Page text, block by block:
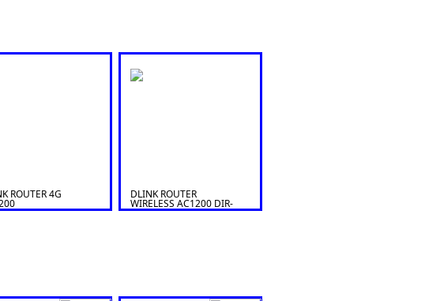
ROUTER 4G DLINK ROUTER
WIRELESS AC1200 DIR-
822